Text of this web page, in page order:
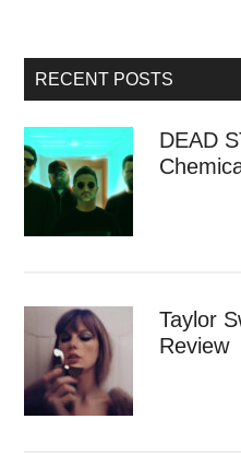
RECENT POSTS
DEAD
Taylor
Review